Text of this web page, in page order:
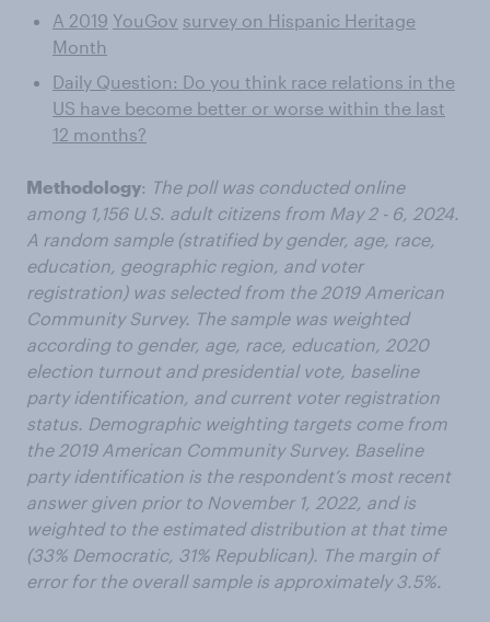
A 2019 YouGov survey on Hispanic Heritage
Month
Daily Question: Do you think race relations in the
US have become better or worse within the last
12 months?
Methodology: The poll was conducted online
among 1,156 U.S. adult citizens from May 2 - 6, 2024.
A random sample (stratified by gender, age, race,
education, geographic region, and voter
registration) was selected from the 2019 American
Community Survey. The sample was weighted
according to gender, age, race, education, 2020
election turnout and presidential vote, baseline
party identification, and current voter registration
status. Demographic weighting targets come from
the 2019 American Community Survey. Baseline
party identification is the respondent’s most recent
answer given prior to November 1, 2022, and is
weighted to the estimated distribution at that time
(33% Democratic, 31% Republican). The margin of
error for the overall sample is approximately 3.5%.